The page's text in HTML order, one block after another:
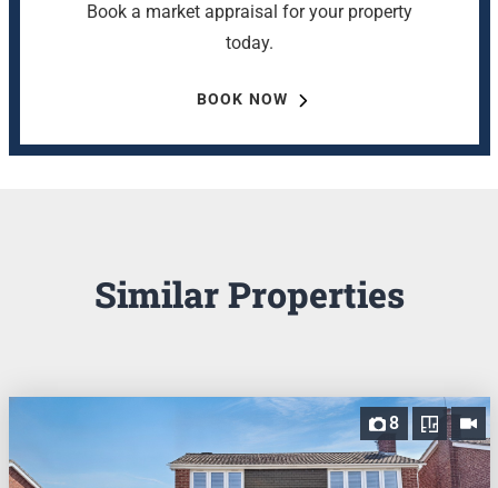
Book a market appraisal for your property
today.
BOOK NOW
Similar Properties
8